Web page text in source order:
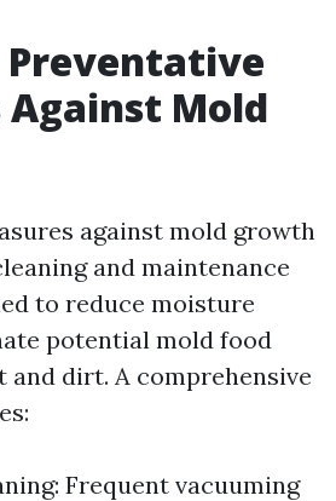
Against Mold
against mold growth
and maintenance
to reduce moisture
potential mold food
and dirt. A comprehensive
Frequent vacuuming